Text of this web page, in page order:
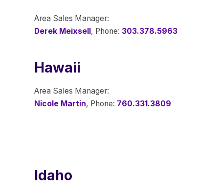
Area Sales Manager:
Derek Meixsell, Phone: 303.378.5963
Hawaii
Area Sales Manager:
Nicole Martin, Phone: 760.331.3809
Idaho